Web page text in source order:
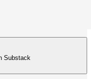
Substack